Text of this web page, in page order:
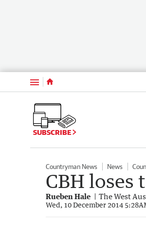
Menu
SUBSCRIBE
Countryman News News
CBH loses
Rueben Hale The West
Wed, 10 December 2014